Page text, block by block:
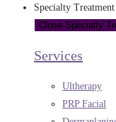
Specialty Treatment
Close Specialty
Services
Ultherapy
PRP Facial